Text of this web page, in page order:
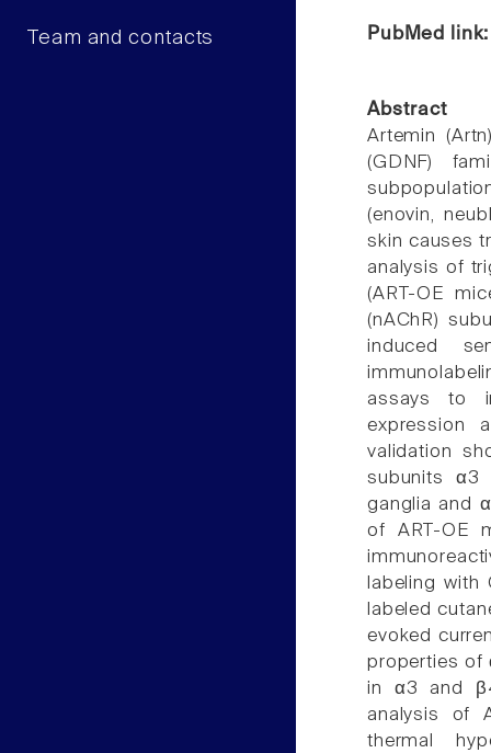
Team and contacts PubMed
Abstract
Artemin
(GDNF)
(enovin,
skin causes
analysis of
(ART-OE
(nAChR)
induced
assays to
expression
validation
subunits α3
ganglia and
of ART-OE
labeling
labeled
evoked
properties of
in α3 and
analysis of
thermal